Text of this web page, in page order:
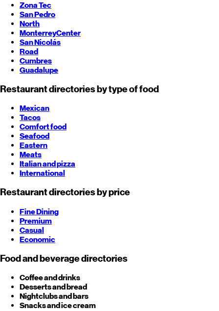
Zona Tec
San Pedro
North
MonterreyCenter
San Nicolás
Road
Cumbres
Guadalupe
Restaurant directories by type of food
Mexican
Tacos
Comfort food
Seafood
Eastern
Meats
Italian and pizza
International
Restaurant directories by price
Fine Dining
Premium
Casual
Economic
Food and beverage directories
Coffee and drinks
Desserts and bread
Nightclubs and bars
Snacks and ice cream